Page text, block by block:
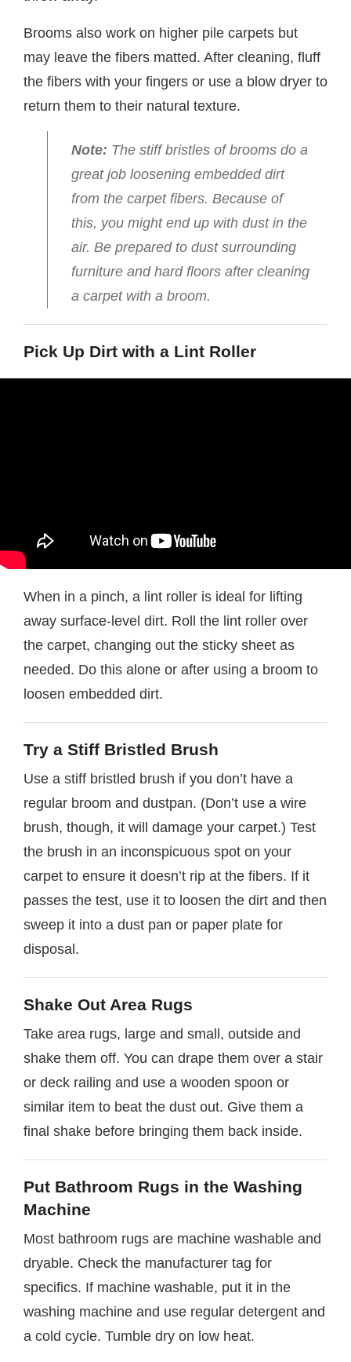
Brooms also work on higher pile carpets but
may leave the fibers matted. After cleaning, fluff
the fibers with your fingers or use a blow dryer to
return them to their natural texture.
Note: The stiff bristles of brooms do a
great job loosening embedded dirt
from the carpet fibers. Because of
this, you might end up with dust in the
air. Be prepared to dust surrounding
furniture and hard floors after cleaning
a carpet with a broom.
Pick Up Dirt with a Lint Roller
When in a pinch, a lint roller is ideal for lifting
away surface-level dirt. Roll the lint roller over
the carpet, changing out the sticky sheet as
needed. Do this alone or after using a broom to
loosen embedded dirt.
Try a Stiff Bristled Brush
Use a stiff bristled brush if you don’t have a
regular broom and dustpan. (Don’t use a wire
brush, though, it will damage your carpet.) Test
the brush in an inconspicuous spot on your
carpet to ensure it doesn’t rip at the fibers. If it
passes the test, use it to loosen the dirt and then
sweep it into a dust pan or paper plate for
disposal.
Shake Out Area Rugs
Take area rugs, large and small, outside and
shake them off. You can drape them over a stair
or deck railing and use a wooden spoon or
similar item to beat the dust out. Give them a
final shake before bringing them back inside.
Put Bathroom Rugs in the Washing
Machine
Most bathroom rugs are machine washable and
dryable. Check the manufacturer tag for
specifics. If machine washable, put it in the
washing machine and use regular detergent and
a cold cycle. Tumble dry on low heat.